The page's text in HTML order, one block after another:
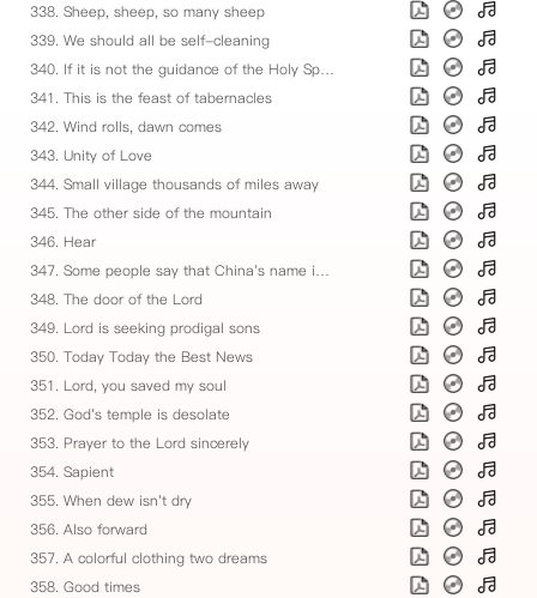
338. Sheep, sheep, so many sheep
339. We should all be self-cleaning
340. If it is not the guidance of the Holy Spirit
341. This is the feast of tabernacles
342. Wind rolls, dawn comes
343. Unity of Love
344. Small village thousands of miles away
345. The other side of the mountain
346. Hear
347. Some people say that China's name is misery
348. The door of the Lord
349. Lord is seeking prodigal sons
350. Today Today the Best News
351. Lord, you saved my soul
352. God's temple is desolate
353. Prayer to the Lord sincerely
354. Sapient
355. When dew isn't dry
356. Also forward
357. A colorful clothing two dreams
358. Good times